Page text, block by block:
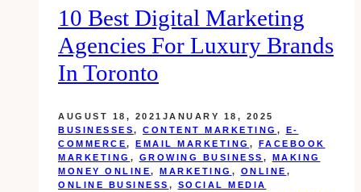
10 Best Digital Marketing
Agencies For Luxury Brands
In Toronto
AUGUST 18, 2021 JANUARY 18, 2025
BUSINESSES, CONTENT MARKETING , E-
COMMERCE, EMAIL MARKETING , FACEBOOK
MARKETING , GROWING BUSINESS , MAKING
MONEY ONLINE, MARKETING , ONLINE ,
ONLINE BUSINESS , SOCIAL MEDIA